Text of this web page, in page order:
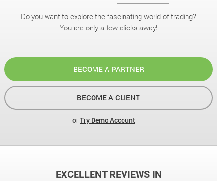
Do you want to explore the fascinating world of trading?
You are only a few clicks away!
BECOME A PARTNER
BECOME A CLIENT
orTry Demo Account
EXCELLENT REVIEWS IN